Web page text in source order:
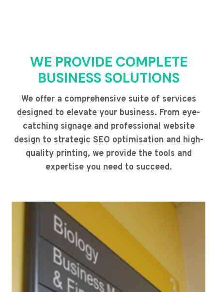
WE PROVIDE COMPLETE
BUSINESS SOLUTIONS
We offer a comprehensive suite of services
designed to elevate your business. From eye-
catching signage and professional website
design to strategic SEO optimisation and high-
quality printing, we provide the tools and
expertise you need to succeed.